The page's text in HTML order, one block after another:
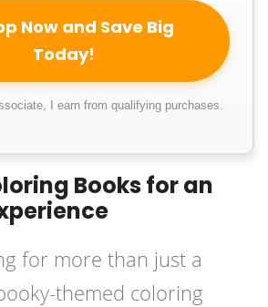
Now and Save Big
Today!
I earn from qualifying purchases.
Books for an
for more than just a
themed coloring